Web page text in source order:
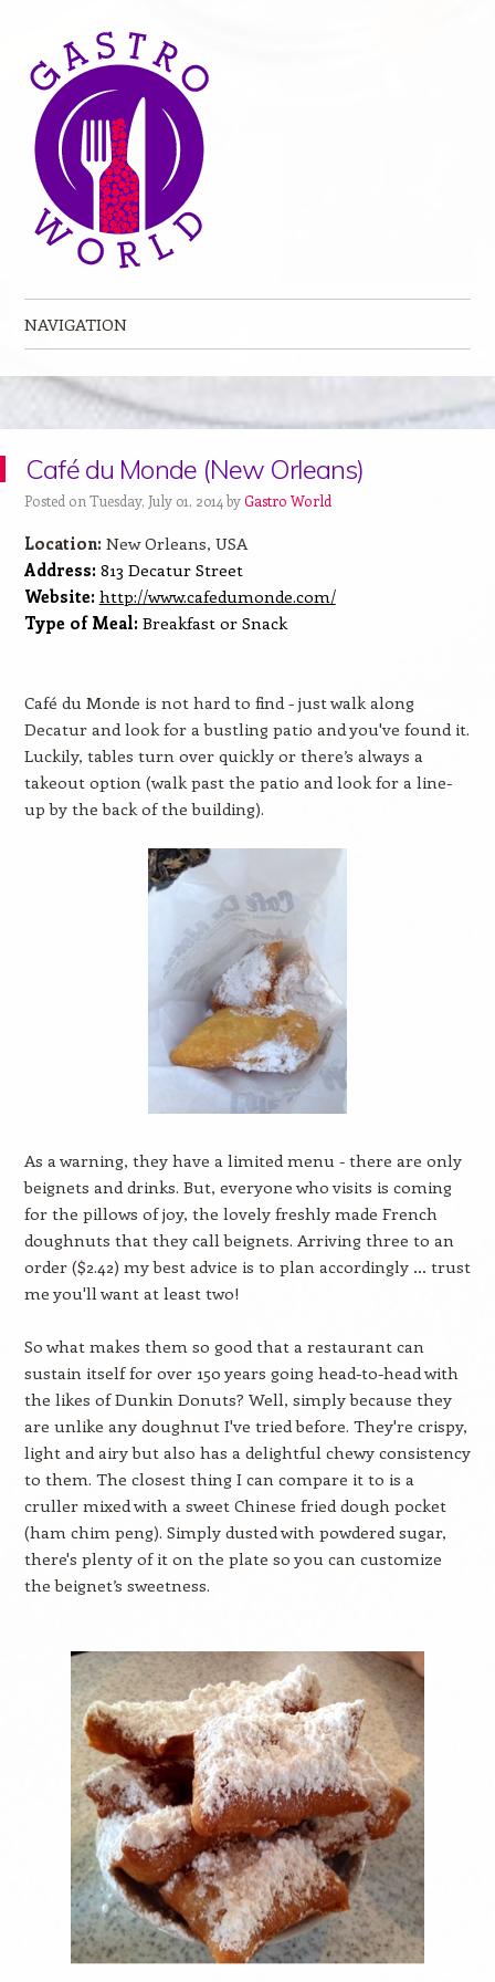
NAVIGATION
Café du Monde (New Orleans)
Posted on Tuesday, July 01, 2014 byGastro World
Location: New Orleans, USA
Address: 813 Decatur Street
Website: http://www.cafedumonde.com/
Type of Meal: Breakfast or Snack
Café du Monde is not hard to find - just walk along
Decatur and look for a bustling patio and you've found it.
Luckily, tables turn over quickly or there’s always a
takeout option (walk past the patio and look for a line-
up by the back of the building).
As a warning, they have a limited menu - there are only
beignets and drinks. But, everyone who visits is coming
for the pillows of joy, the lovely freshly made French
doughnuts that they call beignets. Arriving three to an
order ($2.42) my best advice is to plan accordingly … trust
me you'll want at least two!
So what makes them so good that a restaurant can
sustain itself for over 150 years going head-to-head with
the likes of Dunkin Donuts? Well, simply because they
are unlike any doughnut I've tried before. They're crispy,
light and airy but also has a delightful chewy consistency
to them. The closest thing I can compare it to is a
cruller mixed with a sweet Chinese fried dough pocket
(ham chim peng). Simply dusted with powdered sugar,
there's plenty of it on the plate so you can customize
the beignet’s sweetness.